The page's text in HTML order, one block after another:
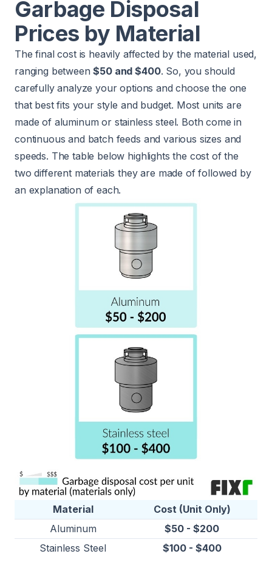
Garbage Disposal
Prices by Material
The final cost is heavily affected by the material used,
ranging between$50 and $400. So, you should
carefully analyze your options and choose the one
that best fits your style and budget. Most units are
made of aluminum or stainless steel. Both come in
continuous and batch feeds and various sizes and
speeds. The table below highlights the cost of the
two different materials they are made of followed by
an explanation of each.
Material
Cost (Unit Only)
Aluminum
$50 - $200
Stainless Steel
$100 - $400